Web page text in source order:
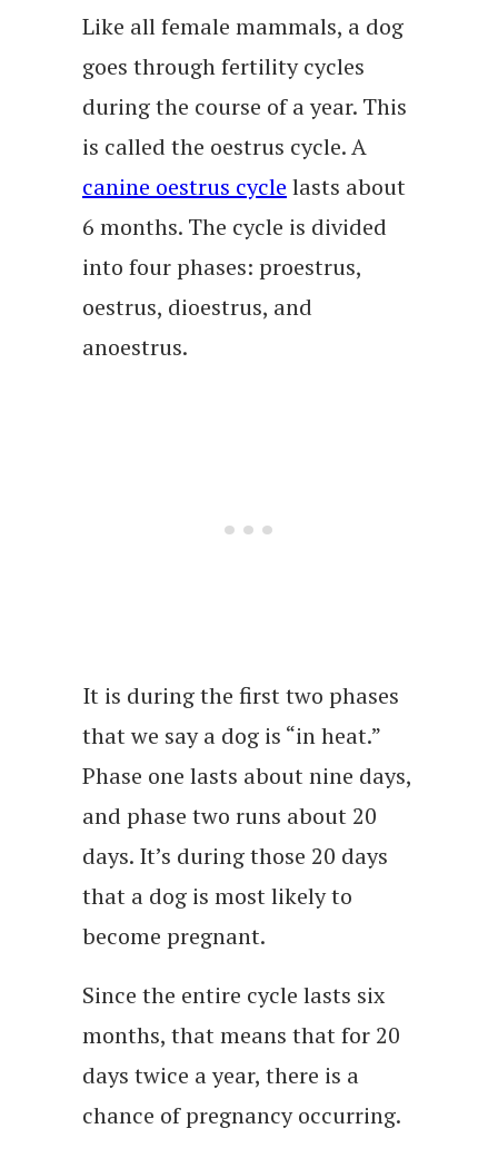
Like all female mammals, a dog
goes through fertility cycles
during the course of a year. This
is called the oestrus cycle. A
canine oestrus cycle lasts about
6 months. The cycle is divided
into four phases: proestrus,
oestrus, dioestrus, and
anoestrus.
It is during the first two phases
that we say a dog is “in heat.”
Phase one lasts about nine days,
and phase two runs about 20
days. It’s during those 20 days
that a dog is most likely to
become pregnant.
Since the entire cycle lasts six
months, that means that for 20
days twice a year, there is a
chance of pregnancy occurring.